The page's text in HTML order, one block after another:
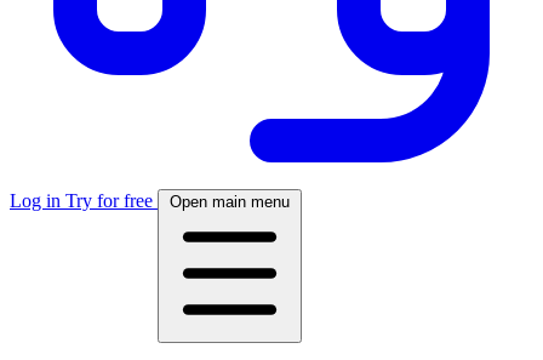
Log in Try for free Open main menu